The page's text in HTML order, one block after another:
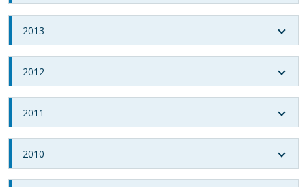
2013
2012
2011
2010